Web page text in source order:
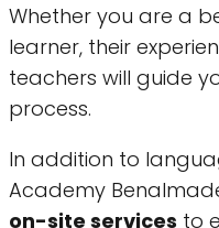
Whether you are a
learner, their
teachers will guide
process.
In addition to
Academy
on-site services to